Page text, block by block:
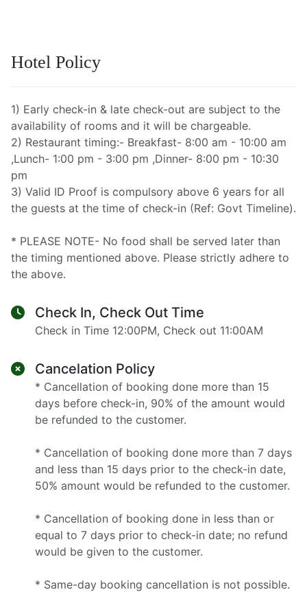
Hotel Policy
1) Early check-in & late check-out are subject to the
availability of rooms and it will be chargeable.
2) Restaurant timing:- Breakfast- 8:00 am - 10:00 am
,Lunch- 1:00 pm - 3:00 pm ,Dinner- 8:00 pm - 10:30
pm
3) Valid ID Proof is compulsory above 6 years for all
the guests at the time of check-in (Ref: Govt Timeline).
* PLEASE NOTE- No food shall be served later than
the timing mentioned above. Please strictly adhere to
the above.
Check In, Check Out Time
Check in Time 12:00PM, Check out 11:00AM
Cancelation Policy
* Cancellation of booking done more than 15
days before check-in, 90% of the amount would
be refunded to the customer.
* Cancellation of booking done more than 7 days
and less than 15 days prior to the check-in date,
50% amount would be refunded to the customer.
* Cancellation of booking done in less than or
equal to 7 days prior to check-in date; no refund
would be given to the customer.
* Same-day booking cancellation is not possible.